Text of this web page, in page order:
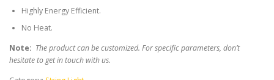
Highly Energy Efficient.
No Heat.
Note: The product can be customized. For specific parameters, don’t
hesitate to get in touch with us.